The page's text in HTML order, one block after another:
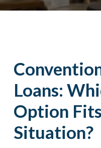
Loans:
Option
Situation?